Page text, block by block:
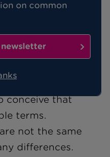
on common
after eating
the words IBS or
conceive that
terms.
not the same
differences.